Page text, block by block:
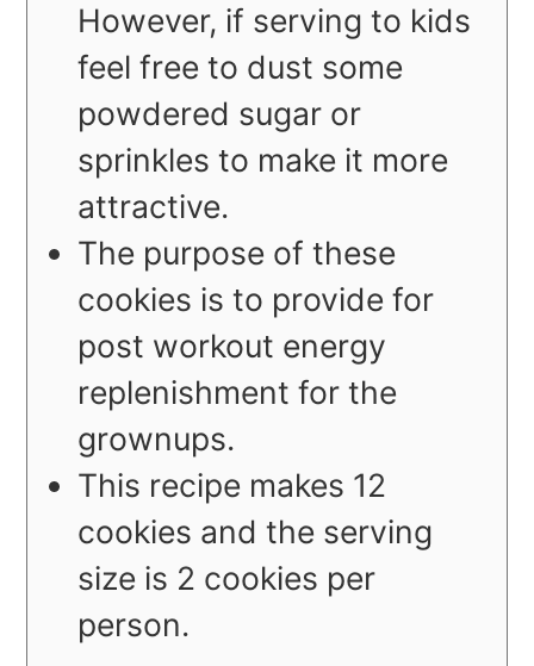
However, if serving to kids
feel free to dust some
powdered sugar or
sprinkles to make it more
attractive.
The purpose of these
cookies is to provide for
post workout energy
replenishment for the
grownups.
This recipe makes 12
cookies and the serving
size is 2 cookies per
person.